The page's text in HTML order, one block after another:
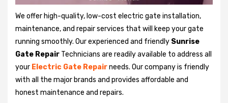
We offer high-quality, low-cost electric gate installation,
maintenance, and repair services that will keep your gate
running smoothly. Our experienced and friendly Sunrise
Gate Repair Technicians are readily available to address all
your Electric Gate Repairneeds. Our company is friendly
with all the major brands and provides affordable and
honest maintenance and repairs.